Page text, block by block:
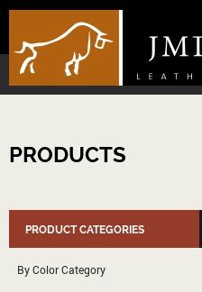
PRODUCTS
PRODUCT CATEGORIES
By Color Category